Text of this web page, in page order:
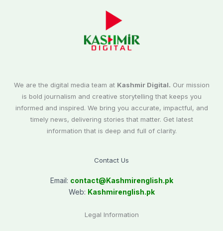
We are the digital media team at Kashmir Digital. Our mission
is bold journalism and creative storytelling that keeps you
informed and inspired. We bring you accurate, impactful, and
timely news, delivering stories that matter. Get latest
information that is deep and full of clarity.
Contact Us
Email: contact@Kashmirenglish.pk
Web: Kashmirenglish.pk
Legal Information